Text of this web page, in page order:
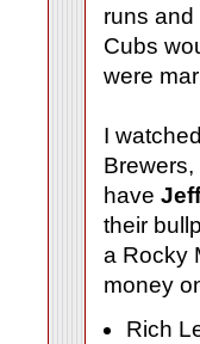
runs and
Cubs
were
I
have
their
a Rocky
money
Rich